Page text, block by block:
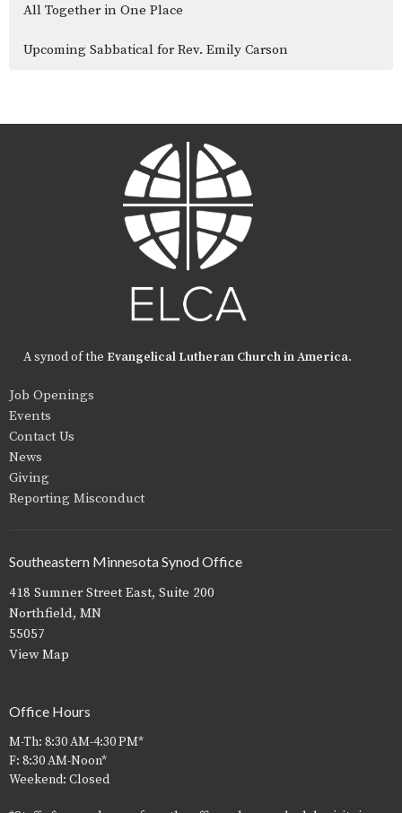
All Together in One Place
Upcoming Sabbatical for Rev. Emily Carson
A synod of the Evangelical Lutheran Church in America.
Job Openings
Events
Contact Us
News
Giving
Reporting Misconduct
Southeastern Minnesota Synod Office
418 Sumner Street East, Suite 200
Northfield, MN
55057
View Map
Office Hours
M-Th: 8:30 AM-4:30 PM*
F: 8:30 AM-Noon*
Weekend: Closed